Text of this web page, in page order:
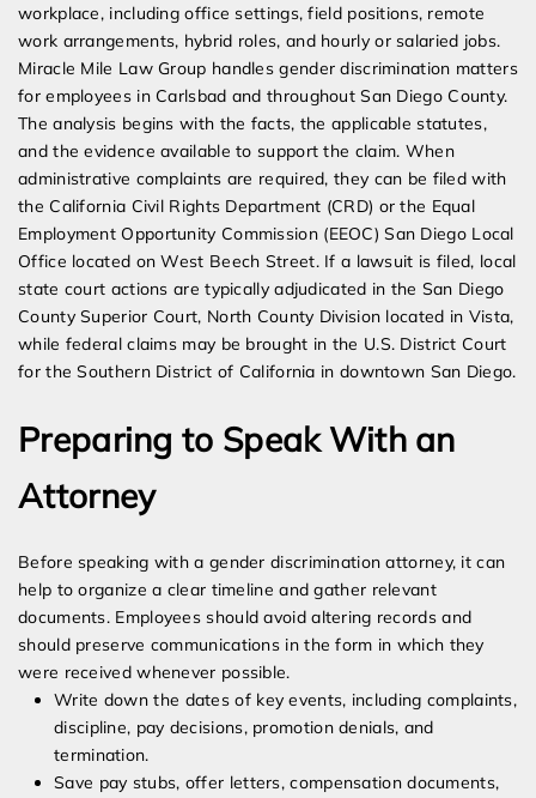
workplace, including office settings, field positions, remote
work arrangements, hybrid roles, and hourly or salaried jobs.
Miracle Mile Law Group handles gender discrimination matters
for employees in Carlsbad and throughout San Diego County.
The analysis begins with the facts, the applicable statutes,
and the evidence available to support the claim. When
administrative complaints are required, they can be filed with
the California Civil Rights Department (CRD) or the Equal
Employment Opportunity Commission (EEOC) San Diego Local
Office located on West Beech Street. If a lawsuit is filed, local
state court actions are typically adjudicated in the San Diego
County Superior Court, North County Division located in Vista,
while federal claims may be brought in the U.S. District Court
for the Southern District of California in downtown San Diego.
Preparing to Speak With an
Attorney
Before speaking with a gender discrimination attorney, it can
help to organize a clear timeline and gather relevant
documents. Employees should avoid altering records and
should preserve communications in the form in which they
were received whenever possible.
Write down the dates of key events, including complaints,
discipline, pay decisions, promotion denials, and
termination.
Save pay stubs, offer letters, compensation documents,